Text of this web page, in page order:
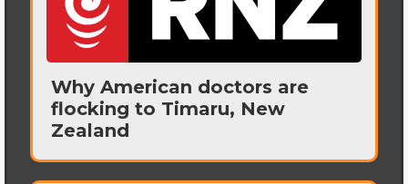
Why American doctors are
flocking to Timaru, New
Zealand